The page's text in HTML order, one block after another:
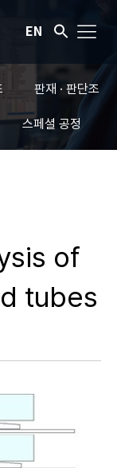
EN
판재 · 판단조
스페셜 공정
of
tubes